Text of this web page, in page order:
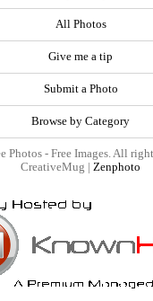
All Photos
Give me a tip
Submit a Photo
Browse by Category
- Free Images. All
CreativeMug | Zenphoto